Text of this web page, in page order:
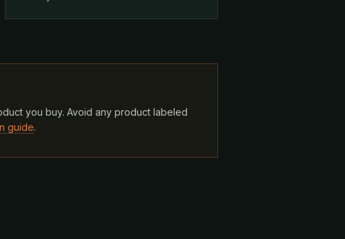
you buy. Avoid any product labeled
guide.